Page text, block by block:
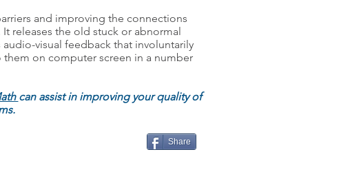
and improving the connections
releases the old stuck or abnormal
visual feedback that involuntarily
on computer screen in a number
can assist in improving your quality of
Share